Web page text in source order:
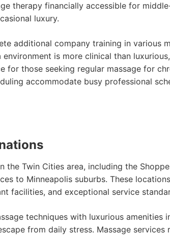
therapy financially accessible for
luxury.
additional company training in various
is more clinical than
for those seeking regular massage for
accommodate busy professional
Twin Cities area, including the
to Minneapolis suburbs. These
facilities, and exceptional service
techniques with luxurious
from daily stress. Massage